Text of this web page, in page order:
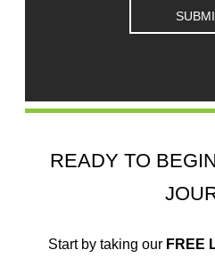
READY TO
Start by taking our FREE